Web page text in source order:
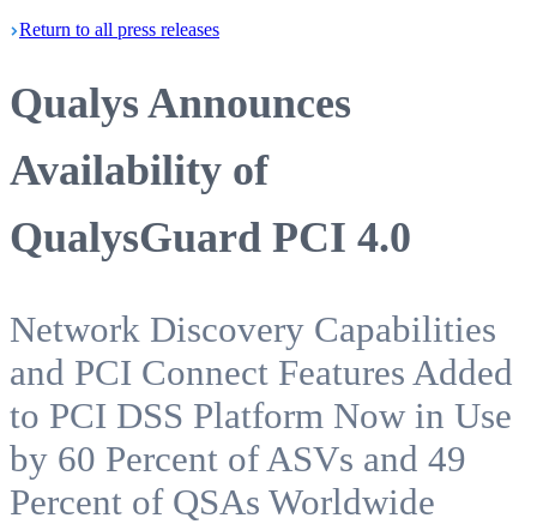
Return to all press releases
Qualys Announces
Availability of
QualysGuard PCI 4.0
Network Discovery Capabilities
and PCI Connect Features Added
to PCI DSS Platform Now in Use
by 60 Percent of ASVs and 49
Percent of QSAs Worldwide